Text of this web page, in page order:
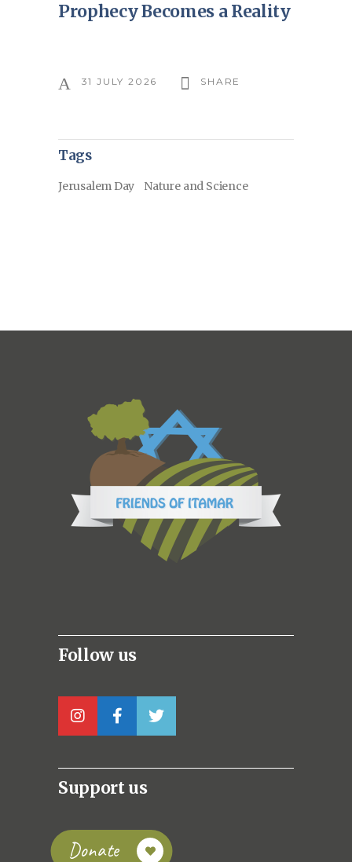
Prophecy Becomes a Reality
31 JULY 2026 SHARE
Tags
Jerusalem Day Nature and Science
Follow us
Support us
Donate